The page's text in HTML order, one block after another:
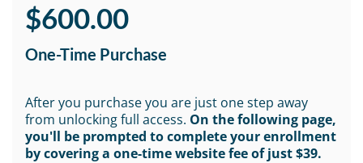
$600.00
One-Time Purchase
After you purchase you are just one step away
from unlocking full access. On the following page,
you'll be prompted to complete your enrollment
by covering a one-time website fee of just $39.